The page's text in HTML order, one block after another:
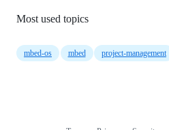
Most used topics
mbed-os mbed project-management